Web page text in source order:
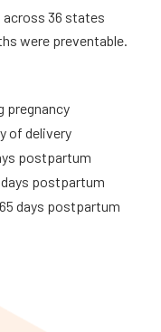
across 36 states
were preventable.
pregnancy
of delivery
postpartum
postpartum
days postpartum